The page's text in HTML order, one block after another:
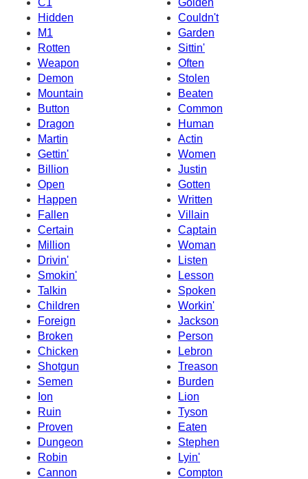
Hidden
Couldn't
M1
Garden
Rotten
Sittin'
Weapon
Often
Demon
Stolen
Mountain
Beaten
Button
Common
Dragon
Human
Martin
Actin
Gettin'
Women
Billion
Justin
Open
Gotten
Happen
Written
Fallen
Villain
Certain
Captain
Million
Woman
Drivin'
Listen
Smokin'
Lesson
Talkin
Spoken
Children
Workin'
Foreign
Jackson
Broken
Person
Chicken
Lebron
Shotgun
Treason
Semen
Burden
Ion
Lion
Ruin
Tyson
Proven
Eaten
Dungeon
Stephen
Robin
Lyin'
Cannon
Compton